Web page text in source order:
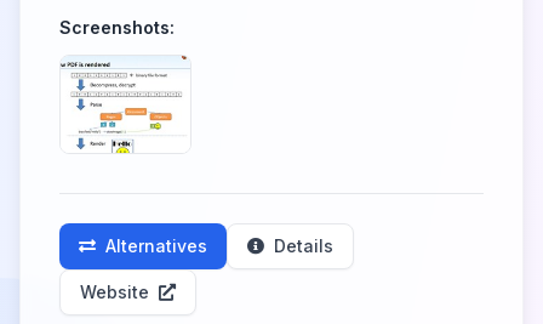
Screenshots:
Alternatives Details
Website